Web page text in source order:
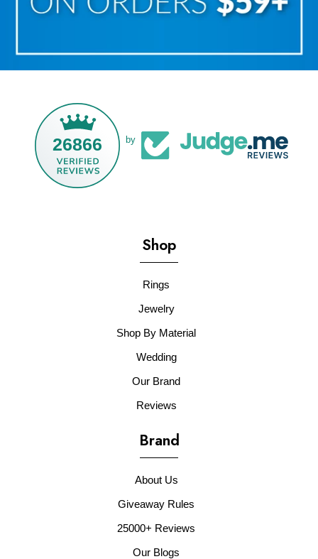
26866 by
Shop
Rings
Jewelry
Shop By Material
Wedding
Our Brand
Reviews
Brand
About Us
Giveaway Rules
25000+ Reviews
Our Blogs